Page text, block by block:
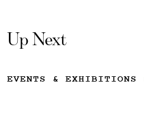
Up Next
EVENTS & EXHIBITIONS